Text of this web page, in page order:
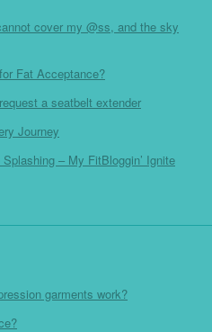
cover my @ss, and the sky
Fat Acceptance?
a seatbelt extender
Journey
– My FitBloggin’ Ignite
garments work?